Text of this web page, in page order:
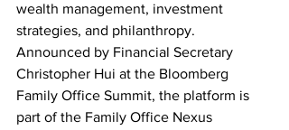
wealth management, investment
strategies, and philanthropy.
Announced by Financial Secretary
Christopher Hui at the Bloomberg
Family Office Summit, the platform is
part of the Family Office Nexus